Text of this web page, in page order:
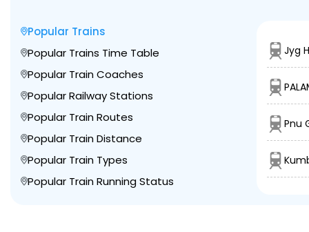
Popular Trains
Popular Trains Time Table
Popular Train Coaches
Popular Railway Stations
Popular Train Routes
Popular Train Distance
Popular Train Types
Popular Train Running Status
Jyg
Pnu